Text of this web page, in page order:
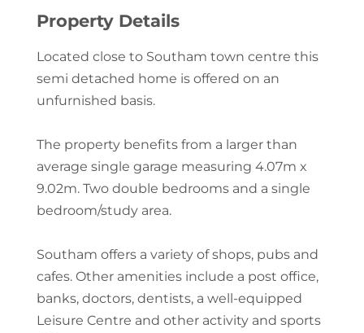
Property Details
Located close to Southam town centre this
semi detached home is offered on an
unfurnished basis.
The property benefits from a larger than
average single garage measuring 4.07m x
9.02m. Two double bedrooms and a single
bedroom/study area.
Southam offers a variety of shops, pubs and
cafes. Other amenities include a post office,
banks, doctors, dentists, a well-equipped
Leisure Centre and other activity and sports